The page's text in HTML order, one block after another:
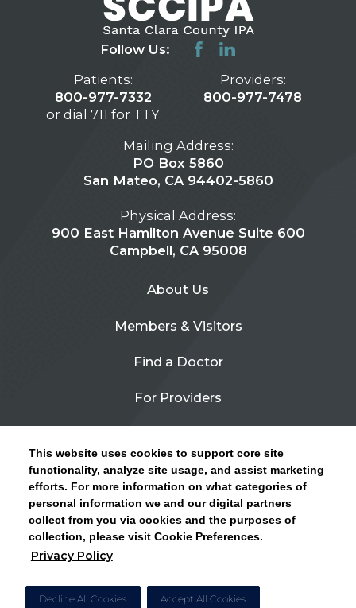
This website uses cookies to support core site
functionality, analyze site usage, and assist marketing
efforts. For more information on what categories of
personal information we and our digital partners
collect from you via cookies and the purposes of
collection, please visit Cookie Preferences.
Privacy Policy
Decline All Cookies Accept All Cookies
CLICK HERE FOR INFORMATION ON OPEN
ENROLLMENT AND HOW TO KEEP YOUR
PCP AND SPECIALISTS
Follow Us:
Patients:
800-977-7332
or dial 711 for TTY
Providers:
800-977-7478
Mailing Address:
PO Box 5860
San Mateo, CA 94402-5860
Physical Address:
900 East Hamilton Avenue Suite 600
Campbell, CA 95008
About Us
Members & Visitors
Find a Doctor
For Providers
Contact Us
Privacy Policy
Site Map